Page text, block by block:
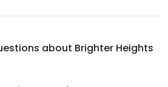
about Brighter Heights